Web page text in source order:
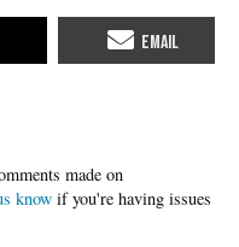
know if you're having issues